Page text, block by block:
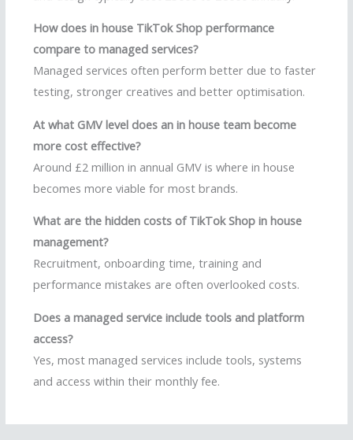
How does in house TikTok Shop performance
compare to managed services?
Managed services often perform better due to faster
testing, stronger creatives and better optimisation.
At what GMV level does an in house team become
more cost effective?
Around £2 million in annual GMV is where in house
becomes more viable for most brands.
What are the hidden costs of TikTok Shop in house
management?
Recruitment, onboarding time, training and
performance mistakes are often overlooked costs.
Does a managed service include tools and platform
access?
Yes, most managed services include tools, systems
and access within their monthly fee.